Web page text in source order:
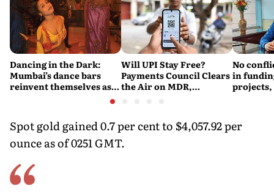
Dancing in the Dark:
Mumbai’s dance bars
reinvent themselves as
Will UPI Stay Free?
Payments Council Clears
the Air on MDR,
No
in
projects,
Spot gold gained 0.7 per cent to $4,057.92 per
ounce as of 0251 GMT.